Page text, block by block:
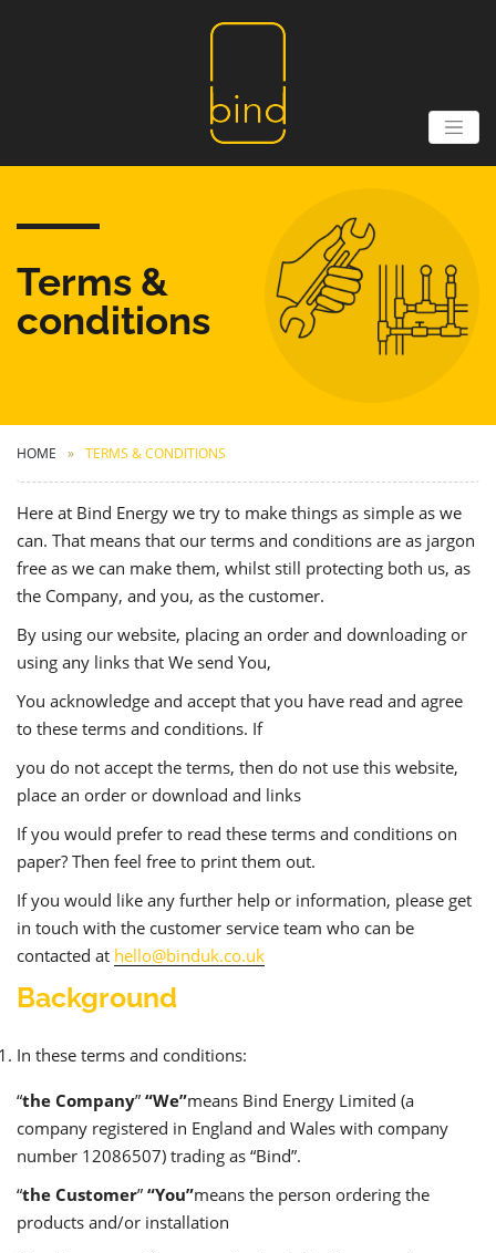
Terms &
conditions
HOME TERMS & CONDITIONS
Here at Bind Energy we try to make things as simple as we
can. That means that our terms and conditions are as jargon
free as we can make them, whilst still protecting both us, as
the Company, and you, as the customer.
By using our website, placing an order and downloading or
using any links that We send You,
You acknowledge and accept that you have read and agree
to these terms and conditions. If
you do not accept the terms, then do not use this website,
place an order or download and links
If you would prefer to read these terms and conditions on
paper? Then feel free to print them out.
If you would like any further help or information, please get
in touch with the customer service team who can be
contacted at hello@binduk.co.uk
Background
In these terms and conditions:
“the Company” “We”means Bind Energy Limited (a
company registered in England and Wales with company
number 12086507) trading as “Bind”.
“the Customer” “You”means the person ordering the
products and/or installation